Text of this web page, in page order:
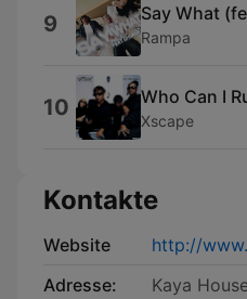
9 Say What
Rampa
10 Who Can I
Xscape
Kontakte
Website
http://
Adresse:
Kaya